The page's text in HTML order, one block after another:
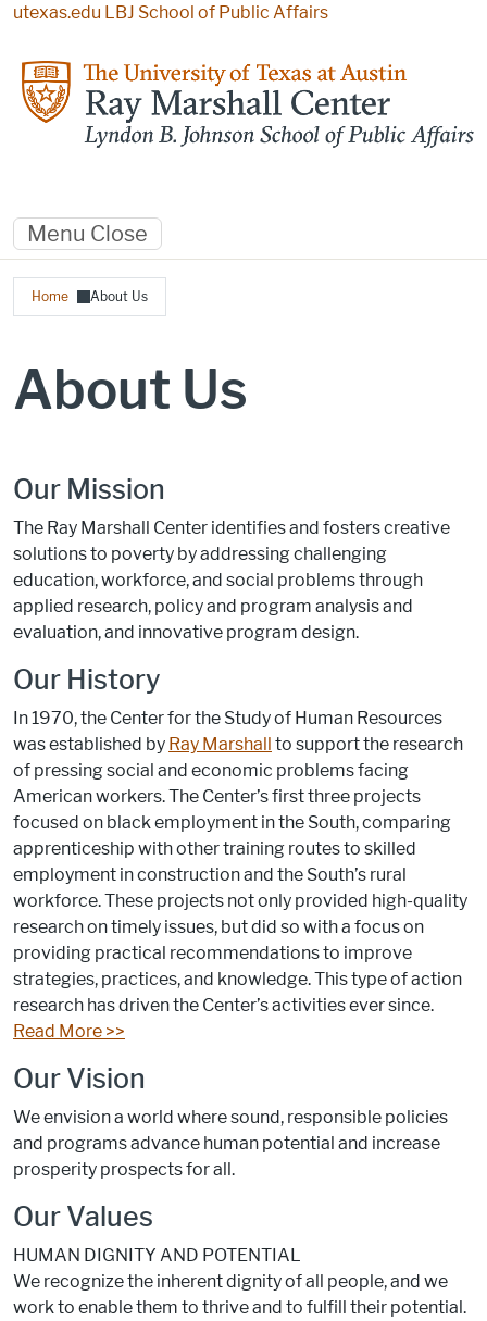
Skip to main content
utexas.edu LBJ School of Public Affairs
Menu Close
Breadcrumb
Home About Us
About Us
Our Mission
The Ray Marshall Center identifies and fosters creative
solutions to poverty by addressing challenging
education, workforce, and social problems through
applied research, policy and program analysis and
evaluation, and innovative program design.
Our History
In 1970, the Center for the Study of Human Resources
was established by Ray Marshall
to support the research
of pressing social and economic problems facing
American workers. The Center’s first three projects
focused on black employment in the South, comparing
apprenticeship with other training routes to skilled
employment in construction and the South’s rural
workforce. These projects not only provided high-quality
research on timely issues, but did so with a focus on
providing practical recommendations to improve
strategies, practices, and knowledge. This type of action
research has driven the Center’s activities ever since.
Read More >>
Our Vision
We envision a world where sound, responsible policies
and programs advance human potential and increase
prosperity prospects for all.
Our Values
HUMAN DIGNITY AND POTENTIAL
We recognize the inherent dignity of all people, and we
work to enable them to thrive and to fulfill their potential.